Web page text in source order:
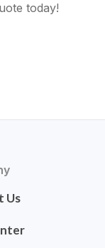
today!
Us